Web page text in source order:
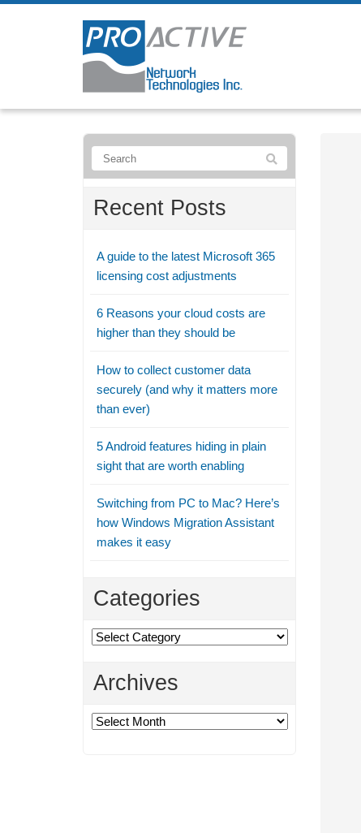
Recent Posts
A guide to the latest Microsoft 365
licensing cost adjustments
6 Reasons your cloud costs are
higher than they should be
How to collect customer data
securely (and why it matters more
than ever)
5 Android features hiding in plain
sight that are worth enabling
Switching from PC to Mac? Here’s
how Windows Migration Assistant
makes it easy
Categories
Categories
Archives
Archives